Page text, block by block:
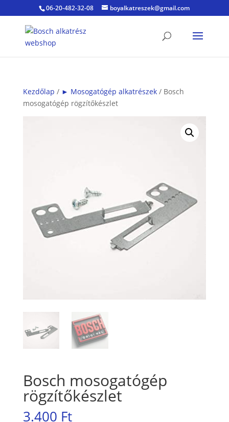
06-20-482-32-08 boyalkatreszek@gmail.com
Kezdőlap / ► Mosogatógép alkatrészek/ Bosch
mosogatógép rögzítőkészlet
Bosch mosogatógép
rögzítőkészlet
3.400 Ft